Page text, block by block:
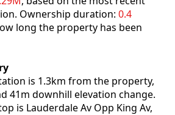
Ownership duration: 0.4
long the property has been
is 1.3km from the property,
41m downhill elevation change.
is Lauderdale Av Opp King Av,